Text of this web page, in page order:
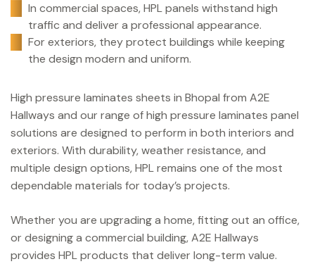
In commercial spaces, HPL panels withstand high
traffic and deliver a professional appearance.
For exteriors, they protect buildings while keeping
the design modern and uniform.
High pressure laminates sheets in Bhopal from A2E
Hallways and our range of high pressure laminates panel
solutions are designed to perform in both interiors and
exteriors. With durability, weather resistance, and
multiple design options, HPL remains one of the most
dependable materials for today’s projects.
Whether you are upgrading a home, fitting out an office,
or designing a commercial building, A2E Hallways
provides HPL products that deliver long-term value.